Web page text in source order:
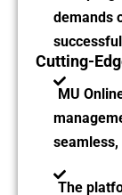
demands
Cutting-
MU
The